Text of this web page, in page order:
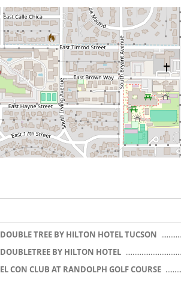
DOUBLE TREE BY HILTON HOTEL TUCSON
DOUBLETREE BY HILTON HOTEL
EL CON CLUB AT RANDOLPH GOLF COURSE